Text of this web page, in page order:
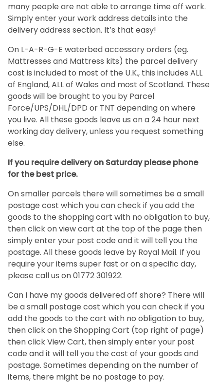
many people are not able to arrange time off work.
Simply enter your work address details into the
delivery address section. It’s that easy!
On L-A-R-G-E waterbed accessory orders (eg.
Mattresses and Mattress kits) the parcel delivery
cost is included to most of the U.K., this includes ALL
of England, ALL of Wales and most of Scotland. These
goods will be brought to you by Parcel
Force/UPS/DHL/DPD or TNT depending on where
you live. All these goods leave us on a 24 hour next
working day delivery, unless you request something
else.
If you require delivery on Saturday please phone
for the best price.
On smaller parcels there will sometimes be a small
postage cost which you can check if you add the
goods to the shopping cart with no obligation to buy,
then click on view cart at the top of the page then
simply enter your post code and it will tell you the
postage. All these goods leave by Royal Mail. If you
require your items super fast or on a specific day,
please call us on 01772 301922.
Can I have my goods delivered off shore? There will
be a small postage cost which you can check if you
add the goods to the cart with no obligation to buy,
then click on the Shopping Cart (top right of page)
then click View Cart, then simply enter your post
code and it will tell you the cost of your goods and
postage. Sometimes depending on the number of
items, there might be no postage to pay.